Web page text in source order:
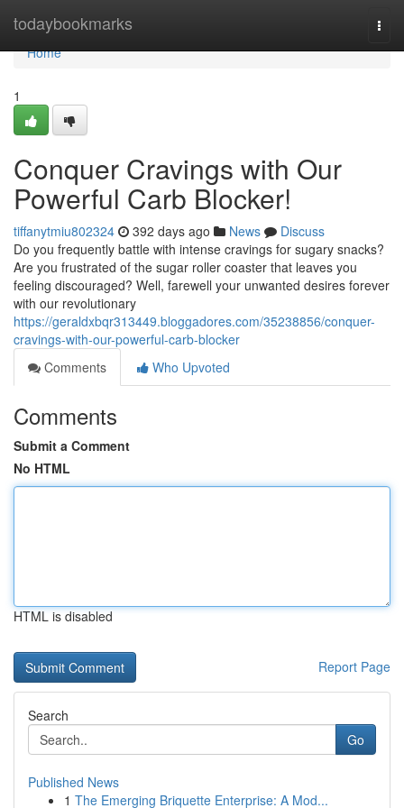
todaybookmarks
Home
Home
1
Conquer Cravings with Our
Powerful Carb Blocker!
tiffanytmiu802324 392 days ago News
Discuss
Do you frequently battle with intense cravings for sugary snacks?
Are you frustrated of the sugar roller coaster that leaves you
feeling discouraged? Well, farewell your unwanted desires forever
with our revolutionary
https://geraldxbqr313449.bloggadores.com/35238856/conquer-
cravings-with-our-powerful-carb-blocker
Comments
Who Upvoted
Comments
Submit a Comment
No HTML
HTML is disabled
Report Page
Search
Go
Published News
1 The Emerging Briquette Enterprise: A Mod...